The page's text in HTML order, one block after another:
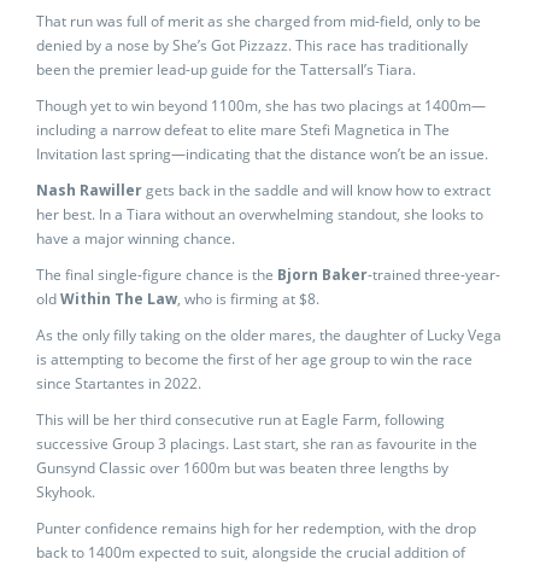
That run was full of merit as she charged from mid-field, only to be
denied by a nose by She’s Got Pizzazz. This race has traditionally
been the premier lead-up guide for the Tattersall’s Tiara.
Though yet to win beyond 1100m, she has two placings at 1400m—
including a narrow defeat to elite mare Stefi Magnetica in The
Invitation last spring—indicating that the distance won’t be an issue.
Nash Rawillergets back in the saddle and will know how to extract
her best. In a Tiara without an overwhelming standout, she looks to
have a major winning chance.
The final single-figure chance is the Bjorn Baker-trained three-year-
oldWithin The Law, who is firming at $8.
As the only filly taking on the older mares, the daughter of Lucky Vega
is attempting to become the first of her age group to win the race
since Startantes in 2022.
This will be her third consecutive run at Eagle Farm, following
successive Group 3 placings. Last start, she ran as favourite in the
Gunsynd Classic over 1600m but was beaten three lengths by
Skyhook.
Punter confidence remains high for her redemption, with the drop
back to 1400m expected to suit, alongside the crucial addition of